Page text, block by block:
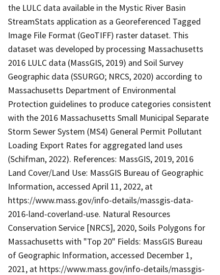
the LULC data available in the Mystic River Basin
StreamStats application as a Georeferenced Tagged
Image File Format (GeoTIFF) raster dataset. This
dataset was developed by processing Massachusetts
2016 LULC data (MassGIS, 2019) and Soil Survey
Geographic data (SSURGO; NRCS, 2020) according to
Massachusetts Department of Environmental
Protection guidelines to produce categories consistent
with the 2016 Massachusetts Small Municipal Separate
Storm Sewer System (MS4) General Permit Pollutant
Loading Export Rates for aggregated land uses
(Schifman, 2022). References: MassGIS, 2019, 2016
Land Cover/Land Use: MassGIS Bureau of Geographic
Information, accessed April 11, 2022, at
https://www.mass.gov/info-details/massgis-data-
2016-land-coverland-use. Natural Resources
Conservation Service [NRCS], 2020, Soils Polygons for
Massachusetts with "Top 20" Fields: MassGIS Bureau
of Geographic Information, accessed December 1,
2021, at https://www.mass.gov/info-details/massgis-